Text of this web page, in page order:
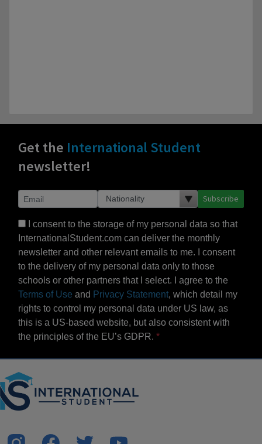
Get the International Student
newsletter!
Subscribe
I consent to the storage of my personal data so that
InternationalStudent.com can deliver the monthly
newsletter and other relevant emails to me. I consent
to the delivery of my personal data only to those
schools or other partners that I select. I agree to the
Terms of Use and Privacy Statement, which detail my
rights to control my personal data under US law, as
this is a US-based website, but also consistent with
the principles of the EU’s GDPR.